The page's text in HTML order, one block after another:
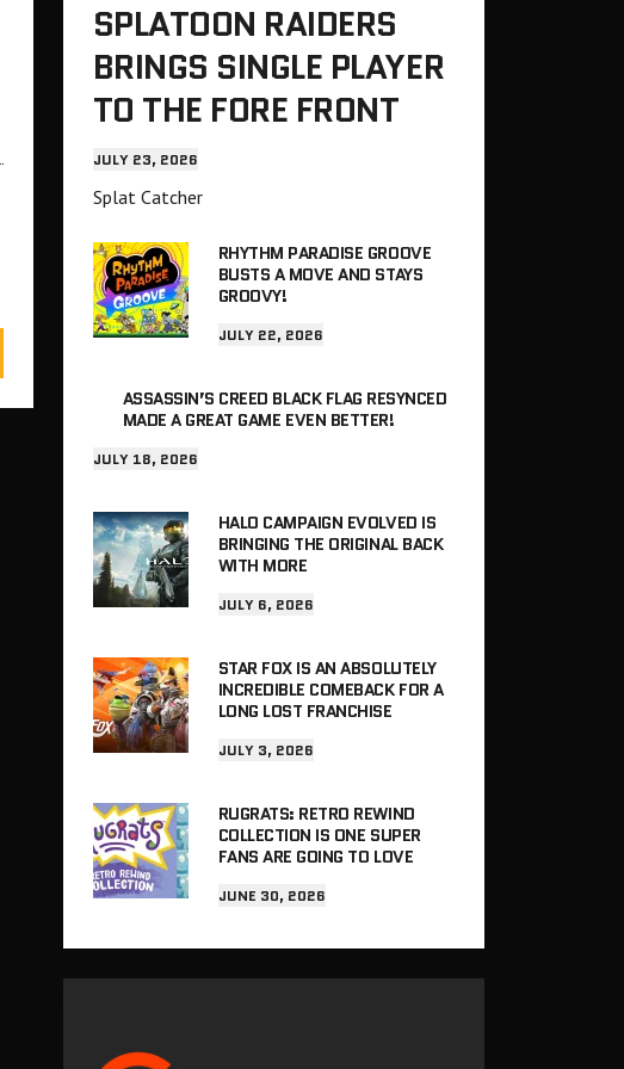
SPLATOON RAIDERS
BRINGS SINGLE PLAYER
TO THE FORE FRONT
JULY 23, 2026
Splat Catcher
RHYTHM PARADISE GROOVE
BUSTS A MOVE AND STAYS
GROOVY!
JULY 22, 2026
ASSASSIN’S CREED BLACK FLAG RESYNCED
MADE A GREAT GAME EVEN BETTER!
JULY 18, 2026
HALO CAMPAIGN EVOLVED IS
BRINGING THE ORIGINAL BACK
WITH MORE
JULY 6, 2026
STAR FOX IS AN ABSOLUTELY
INCREDIBLE COMEBACK FOR A
LONG LOST FRANCHISE
JULY 3, 2026
RUGRATS: RETRO REWIND
COLLECTION IS ONE SUPER
FANS ARE GOING TO LOVE
JUNE 30, 2026